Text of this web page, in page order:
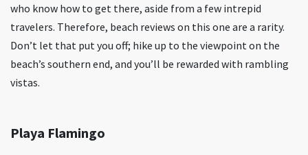
who know how to get there, aside from a few intrepid
travelers. Therefore, beach reviews on this one are a rarity.
Don’t let that put you off; hike up to the viewpoint on the
beach’s southern end, and you’ll be rewarded with rambling
vistas.
Playa Flamingo